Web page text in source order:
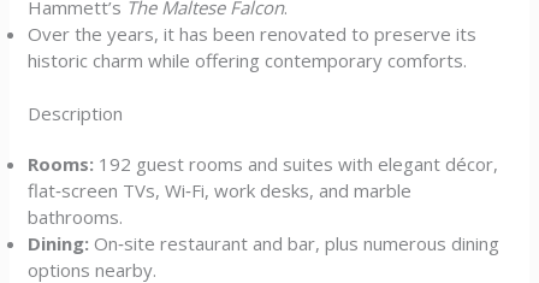
Hammett’s The Maltese Falcon.
Over the years, it has been renovated to preserve its
historic charm while offering contemporary comforts.
Description
Rooms: 192 guest rooms and suites with elegant décor,
flat‑screen TVs, Wi‑Fi, work desks, and marble
bathrooms.
Dining: On‑site restaurant and bar, plus numerous dining
options nearby.